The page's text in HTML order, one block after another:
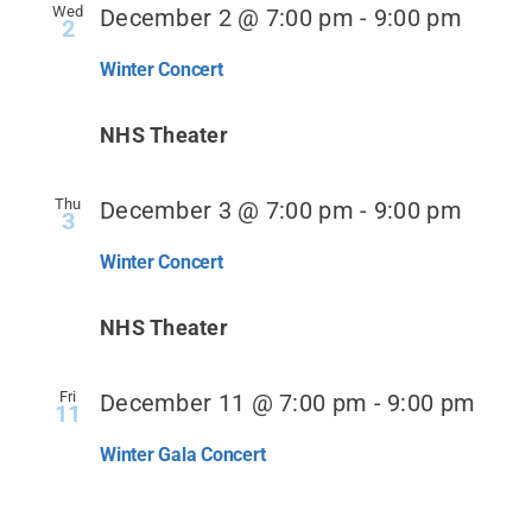
Wed
2
Winter Concert
December 2 @ 7:00 pm - 9:00 pm
NHS Theater
Thu
3
Winter Concert
December 3 @ 7:00 pm - 9:00 pm
NHS Theater
Fri
11
Winter Gala Concert
December 11 @ 7:00 pm - 9:00 pm